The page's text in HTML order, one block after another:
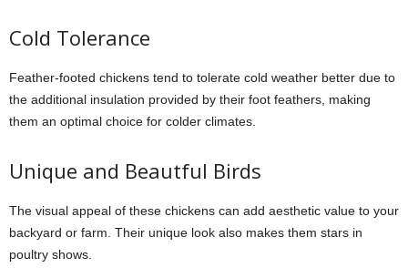
Cold Tolerance
Feather-footed chickens tend to tolerate cold weather better due to
the additional insulation provided by their foot feathers, making
them an optimal choice for colder climates.
Unique and Beautful Birds
The visual appeal of these chickens can add aesthetic value to your
backyard or farm. Their unique look also makes them stars in
poultry shows.